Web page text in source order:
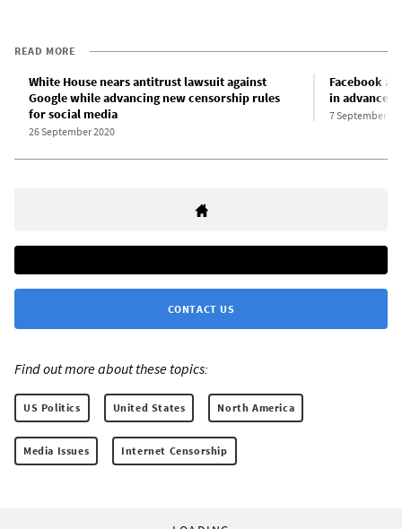
READ MORE
White House nears antitrust lawsuit against
Google while advancing new censorship rules
for social media
26 September 2020
Facebook
in advance
7 September
CONTACT US
Find out more about these topics:
US Politics United States North America
Media Issues Internet Censorship